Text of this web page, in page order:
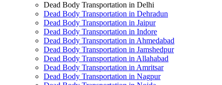
Dead Body Transportation in Delhi
Dead Body Transportation in Dehradun
Dead Body Transportation in Jaipur
Dead Body Transportation in Indore
Dead Body Transportation in Ahmedabad
Dead Body Transportation in Jamshedpur
Dead Body Transportation in Allahabad
Dead Body Transportation in Amritsar
Dead Body Transportation in Nagpur